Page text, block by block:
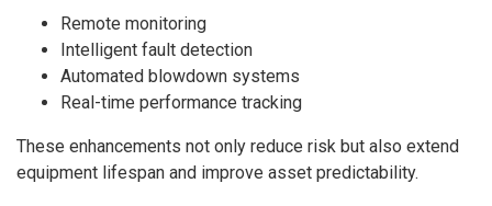
Remote monitoring
Intelligent fault detection
Automated blowdown systems
Real-time performance tracking
These enhancements not only reduce risk but also extend
equipment lifespan and improve asset predictability.